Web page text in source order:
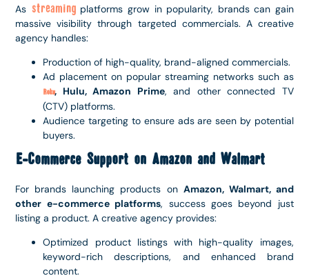
As streamingplatforms grow in popularity, brands can gain
massive visibility through targeted commercials. A creative
agency handles:
Production of high-quality, brand-aligned commercials.
Ad placement on popular streaming networks such as
Roku, Hulu, Amazon Prime, and other connected TV
(CTV) platforms.
Audience targeting to ensure ads are seen by potential
buyers.
E-Commerce Support on Amazon and Walmart
For brands launching products on Amazon, Walmart, and
other e-commerce platforms, success goes beyond just
listing a product. A creative agency provides:
Optimized product listings with high-quality images,
keyword-rich descriptions, and enhanced brand
content.